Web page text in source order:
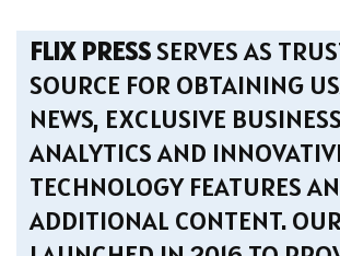
FLIX PRESSSERVES AS
SOURCE FOR OBTAINING
NEWS, EXCLUSIVE BUSINESS
ANALYTICS AND
TECHNOLOGY FEATURES
ADDITIONAL CONTENT.